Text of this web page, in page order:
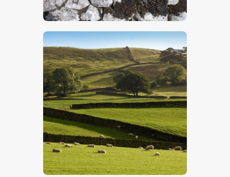
$5.00
$5.00